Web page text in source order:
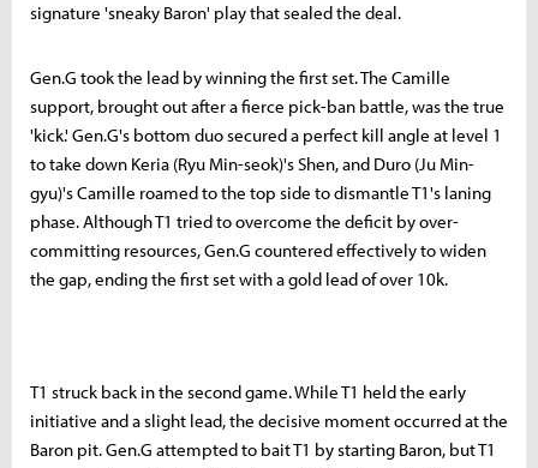
signature 'sneaky Baron' play that sealed the deal.
Gen.G took the lead by winning the first set. The Camille
support, brought out after a fierce pick-ban battle, was the true
'kick.' Gen.G's bottom duo secured a perfect kill angle at level 1
to take down Keria (Ryu Min-seok)'s Shen, and Duro (Ju Min-
gyu)'s Camille roamed to the top side to dismantle T1's laning
phase. Although T1 tried to overcome the deficit by over-
committing resources, Gen.G countered effectively to widen
the gap, ending the first set with a gold lead of over 10k.
T1 struck back in the second game. While T1 held the early
initiative and a slight lead, the decisive moment occurred at the
Baron pit. Gen.G attempted to bait T1 by starting Baron, but T1